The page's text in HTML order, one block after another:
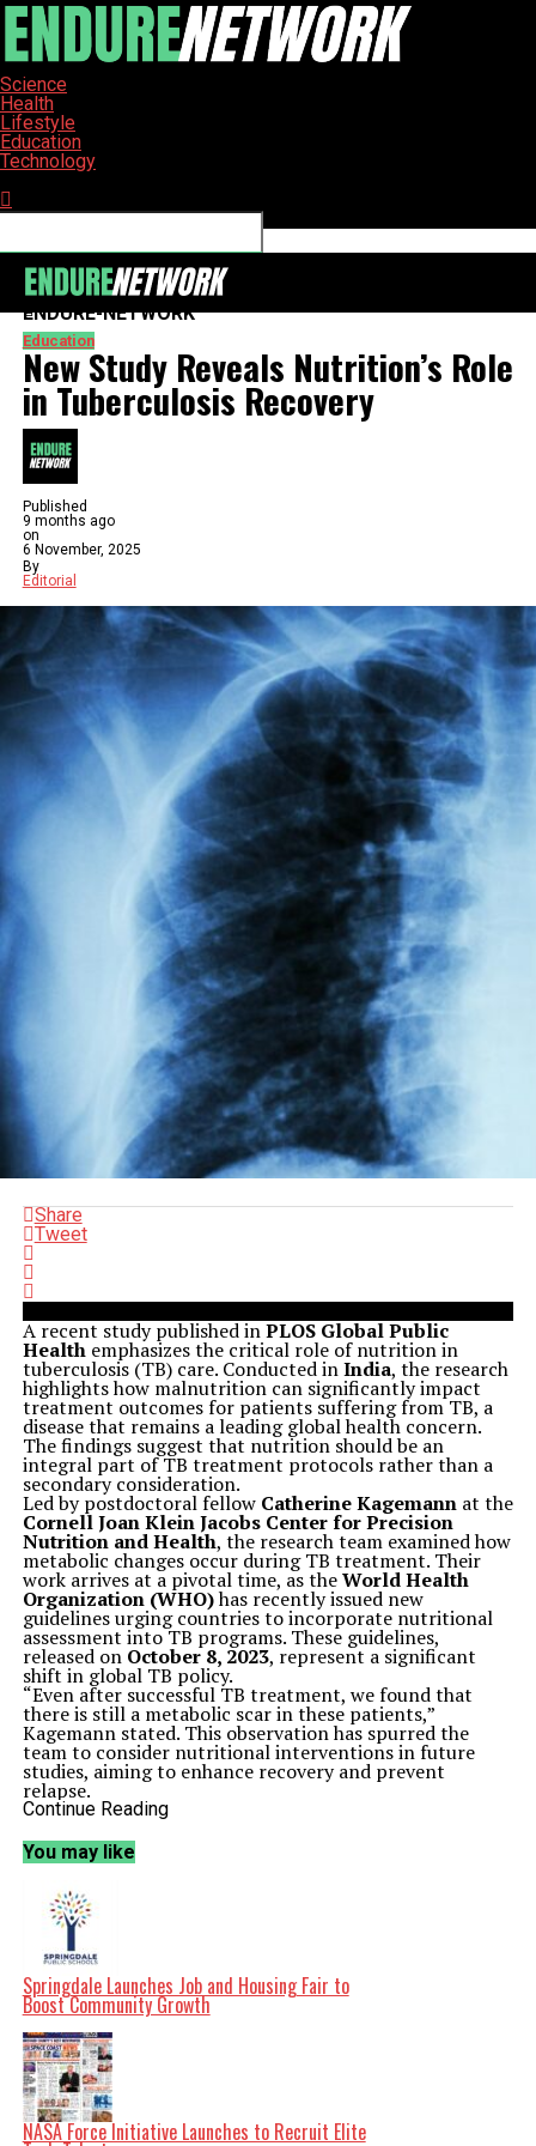
Science
Health
Lifestyle
Education
Technology
ENDURE-NETWORK
Education
New Study Reveals Nutrition’s Role
in Tuberculosis Recovery
Published
9 months ago
on
6 November, 2025
By
Editorial
Share
Tweet
A recent study published inPLOS Global Public
Healthemphasizes the critical role of nutrition in
tuberculosis (TB) care. Conducted inIndia, the research
highlights how malnutrition can significantly impact
treatment outcomes for patients suffering from TB, a
disease that remains a leading global health concern.
The findings suggest that nutrition should be an
integral part of TB treatment protocols rather than a
secondary consideration.
Led by postdoctoral fellow Catherine Kagemannat the
Cornell Joan Klein Jacobs Center for Precision
Nutrition and Health, the research team examined how
metabolic changes occur during TB treatment. Their
work arrives at a pivotal time, as theWorld Health
Organization (WHO)has recently issued new
guidelines urging countries to incorporate nutritional
assessment into TB programs. These guidelines,
released on October 8, 2023, represent a significant
shift in global TB policy.
“Even after successful TB treatment, we found that
there is still a metabolic scar in these patients,”
Kagemann stated. This observation has spurred the
team to consider nutritional interventions in future
studies, aiming to enhance recovery and prevent
relapse.
The study analyzed metabolites—small molecules
severity of pulmonary TB over a six-month treatment
period. Unique metabolic patterns emerged as therapy
progressed, providing insights into how infection
severity and treatment impact the body’s physiological
systems.
Dr. Saurabh Mehta, the corresponding author and
director of the Jacobs Center, noted, “When modern TB
treatments came on board in the 1960s, they were so
successful that many programs dropped nutrition from
their agenda. But TB destroys your lifetime of built-up
resources.” He emphasized the need to not only
eliminate the bacteria but also to restore overall health
to reduce the risk of relapse and other metabolic
diseases.
The traditional focus of TB treatment has been on
antibiotic regimens that target the bacterium
Continue Reading
You may like
Springdale Launches Job and Housing Fair to
Boost Community Growth
NASA Force Initiative Launches to Recruit Elite